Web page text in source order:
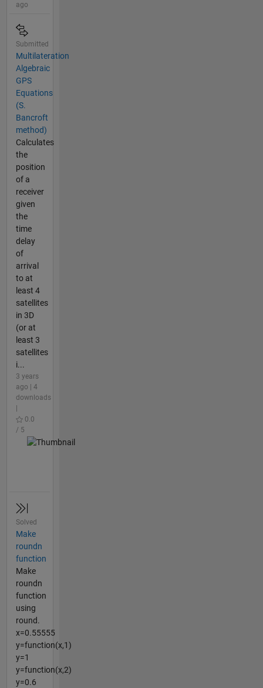
ago
Submitted
Multilateration
Algebraic
GPS
Equations
(S.
Bancroft
method)
Calculates
the
position
of a
receiver
given
the
time
delay
of
arrival
to at
least 4
satellites
in 3D
(or at
least 3
satellites
i...
3 years
ago | 4
downloads
0.0
/ 5
Solved
Make
roundn
function
Make
roundn
function
using
round.
x=0.55555
y=function(x,1)
y=1
y=function(x,2)
y=0.6